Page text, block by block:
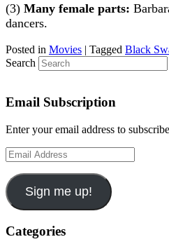
(3) Many female parts:
dancers.
Posted in Movies | Tagged Black
Search
Email Subscription
Enter your email address to
Email
Address
Sign me up!
Categories